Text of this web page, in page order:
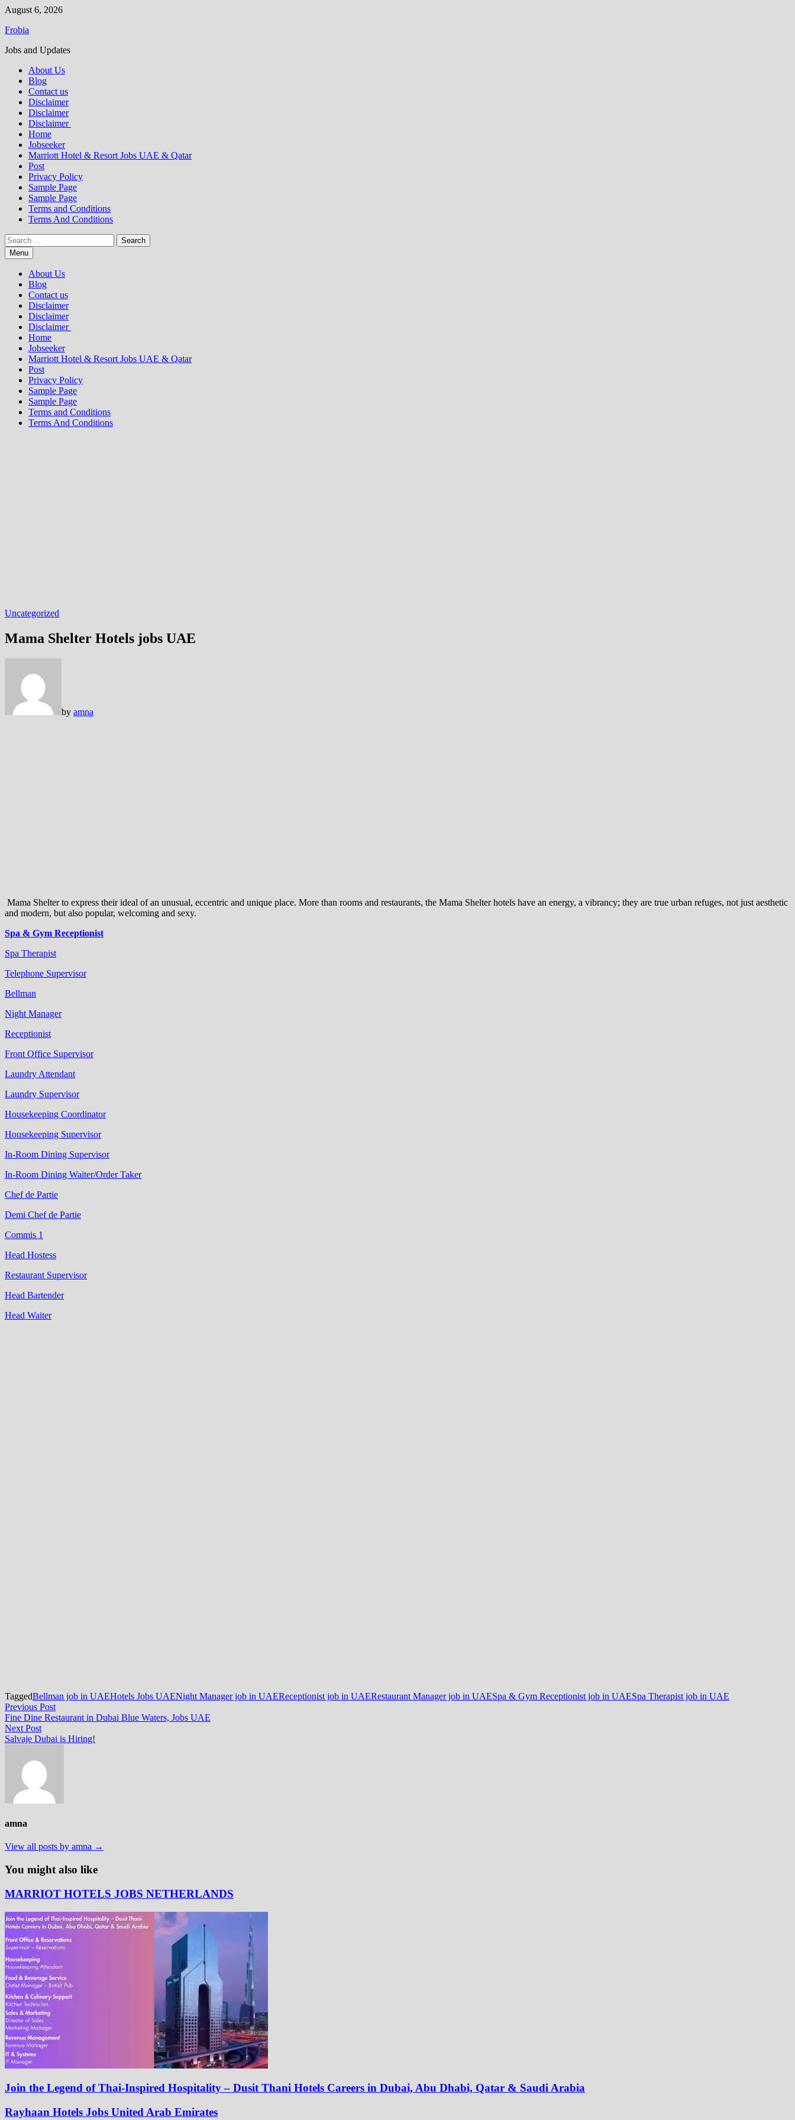
Skip
content
August 6, 2026
Frobia
Jobs and Updates
About Us
Blog
Contact us
Disclaimer
Disclaimer
Disclaimer
Home
Jobseeker
Marriott Hotel & Resort Jobs UAE & Qatar
Post
Privacy Policy
Sample Page
Sample Page
Terms and Conditions
Terms And Conditions
Search
for:Menu
About Us
Blog
Contact us
Disclaimer
Disclaimer
Disclaimer
Home
Jobseeker
Marriott Hotel & Resort Jobs UAE & Qatar
Post
Privacy Policy
Sample Page
Sample Page
Terms and Conditions
Terms And Conditions
Uncategorized
Mama Shelter Hotels jobs UAE
by amna
Mama Shelter to express their ideal of an unusual, eccentric and unique place. More than rooms and restaurants, the Mama Shelter hotels have an energy, a vibrancy; they are true urban refuges, not just aesthetic
and modern, but also popular, welcoming and sexy.
Spa & Gym Receptionist
Spa Therapist
Telephone Supervisor
Bellman
Night Manager
Receptionist
Front Office Supervisor
Laundry Attendant
Laundry Supervisor
Housekeeping Coordinator
Housekeeping Supervisor
In-Room Dining Supervisor
In-Room Dining Waiter/Order Taker
Chef de Partie
Demi Chef de Partie
Commis 1
Head Hostess
Restaurant Supervisor
Head Bartender
Head Waiter
TaggedBellman job in UAEHotels Jobs UAENight Manager job in UAEReceptionist job in UAERestaurant Manager job in UAESpa & Gym Receptionist job in UAESpa Therapist job in UAE
Post
navigation
Previous PostPrevious
post:
Fine Dine Restaurant in Dubai Blue Waters, Jobs UAE
Next PostNext
post:
Salvaje Dubai is Hiring!
amna
View all posts by amna →
You might also like
MARRIOT HOTELS JOBS NETHERLANDS
Join the Legend of Thai-Inspired Hospitality – Dusit Thani Hotels Careers in Dubai, Abu Dhabi, Qatar & Saudi Arabia
Rayhaan Hotels Jobs United Arab Emirates